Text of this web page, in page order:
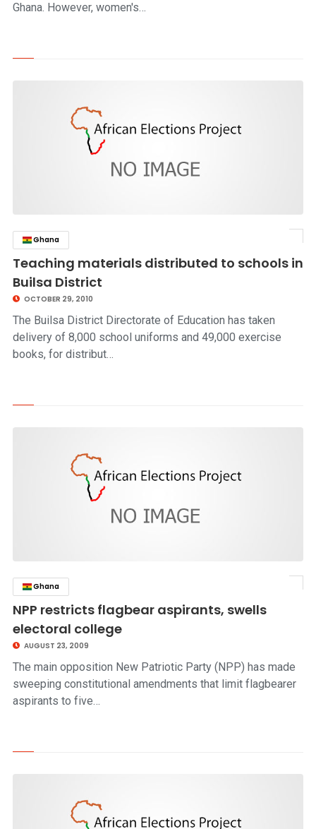
Ghana. However, women's…
Ghana
Teaching materials distributed to schools in
Builsa District
OCTOBER 29, 2010
The Builsa District Directorate of Education has taken
delivery of 8,000 school uniforms and 49,000 exercise
books, for distribut…
Ghana
NPP restricts flagbear aspirants, swells
electoral college
AUGUST 23, 2009
The main opposition New Patriotic Party (NPP) has made
sweeping constitutional amendments that limit flagbearer
aspirants to five…